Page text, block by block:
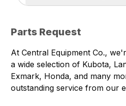
Parts Request
At Central Equipment Co.,
a wide selection of Kubota,
Exmark, Honda, and many
outstanding service from our